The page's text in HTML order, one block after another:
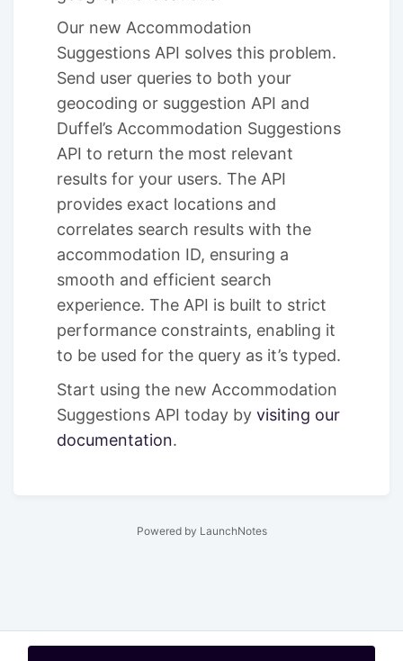
Our new Accommodation
Suggestions API solves this problem.
Send user queries to both your
geocoding or suggestion API and
Duffel’s Accommodation Suggestions
API to return the most relevant
results for your users. The API
provides exact locations and
correlates search results with the
accommodation ID, ensuring a
smooth and efficient search
experience. The API is built to strict
performance constraints, enabling it
to be used for the query as it’s typed.
Start using the new Accommodation
Suggestions API today by visiting our
documentation.
Powered by LaunchNotes